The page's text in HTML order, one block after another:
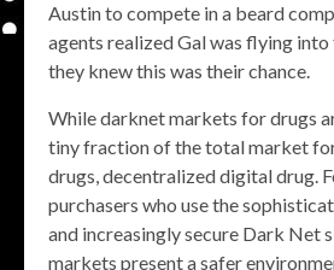
Austin to compete in a beard
agents realized Gal was flying
they knew this was their chance.
While darknet markets for drugs
tiny fraction of the total market
drugs, decentralized digital drug.
purchasers who use the
and increasingly secure Dark Net
markets present a safer